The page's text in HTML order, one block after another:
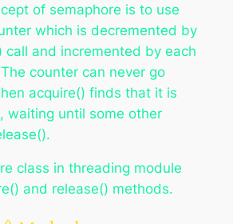
of semaphore is to use
which is decremented by
call and incremented by each
counter can never go
acquire() finds that it is
waiting until some other
class in threading module
and release() methods.